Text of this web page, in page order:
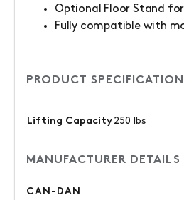
Optional Floor Stand
Fully compatible with
PRODUCT
Lifting Capacity 250 lbs
MANUFACTURER DETAILS
CAN-DAN